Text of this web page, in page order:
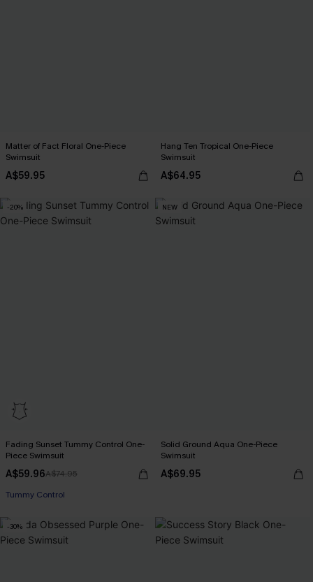
Matter of Fact Floral One-Piece
Swimsuit
A$59.95
Hang Ten Tropical One-Piece
Swimsuit
A$64.95
-20%
Fading Sunset Tummy Control One-
Piece Swimsuit
A$59.96A$74.95
Pair Up & Free Gift $119+
Tummy Control
NEW
Solid Ground Aqua One-Piece
Swimsuit
A$69.95
-30%